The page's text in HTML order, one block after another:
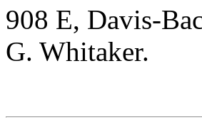
908 E, Davis-
G. Whitaker.